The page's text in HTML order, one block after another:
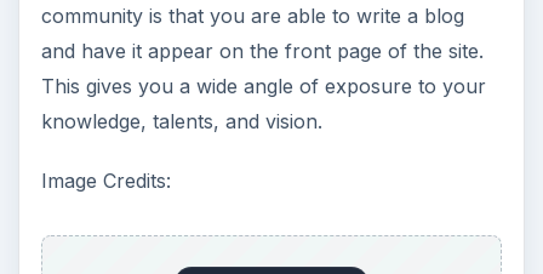
community is that you are able to write a blog
and have it appear on the front page of the site.
This gives you a wide angle of exposure to your
knowledge, talents, and vision.
Image Credits: